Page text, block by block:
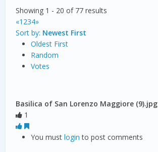
Showing 1 - 20 of 77 results
«1 234»
Sort by: Newest First
Oldest First
Random
Votes
Basilica of San Lorenzo Maggiore (9).jpg
1
You mustlogin to post comments